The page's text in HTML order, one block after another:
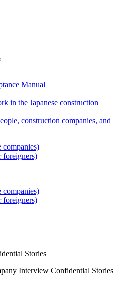
Stories
Interview Confidential Stories